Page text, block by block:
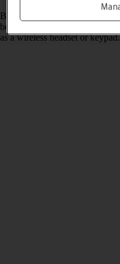
Bluetooth is a wireless
between two devices or to
as a wireless headset or keypad.